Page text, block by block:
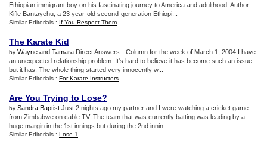
Ethiopian immigrant boy on his fascinating journey to America and adulthood. Author
Kifle Bantayehu, a 23 year-old second-generation Ethiopi...
Similar Editorials : If You Respect Them
The Karate Kid
by Wayne and Tamara .Direct Answers - Column for the week of March 1, 2004 I have
an unexpected relationship problem. It's hard to believe it has become such an issue
but it has. The whole thing started very innocently w...
Similar Editorials : For Karate Instructors
Are You Trying to Lose?
by Sandra Baptist .Just 2 nights ago my partner and I were watching a cricket game
from Zimbabwe on cable TV. The team that was currently batting was leading by a
huge margin in the 1st innings but during the 2nd innin...
Similar Editorials : Lose 1